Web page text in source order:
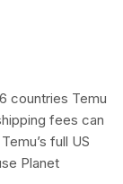
countries Temu
fees can
full US
Planet